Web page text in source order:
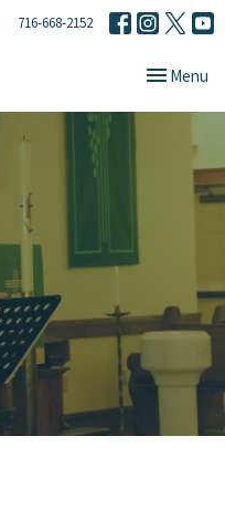
716-668-2152
Toggle
Menu